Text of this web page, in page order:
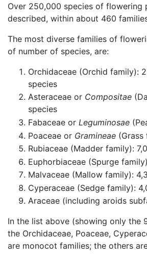
Over 250,000 species of flowering
described, within about 460
The most diverse families of
of number of species, are:
Orchidaceae (Orchid family):
species
Asteraceae or Compositae
species
Fabaceae or Leguminosae
Poaceae or Gramineae
Rubiaceae (Madder family):
Euphorbiaceae (Spurge
Malvaceae (Mallow family):
Cyperaceae (Sedge family):
Araceae (including aroids
In the list above (showing only the
the Orchidaceae, Poaceae,
are monocot families; the others